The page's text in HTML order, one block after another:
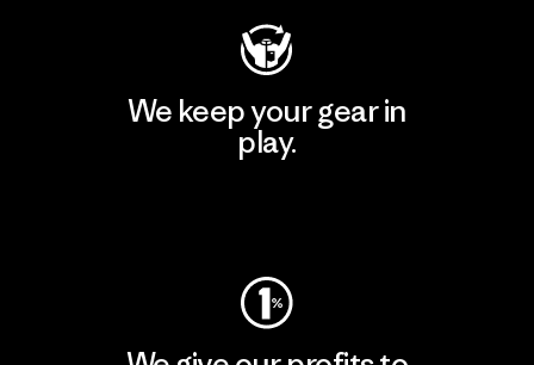
We keep your gear in
play.